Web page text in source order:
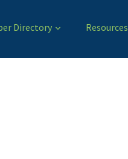
Directory Resources